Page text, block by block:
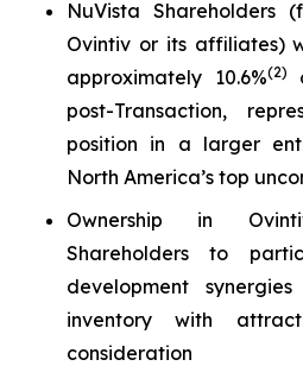
NuVista Shareholders
Ovintiv or its affiliates)
approximately 10.6%(2)
post-Transaction,
position in a larger
North America’s top
Ownership in
Shareholders to
development
inventory with
consideration